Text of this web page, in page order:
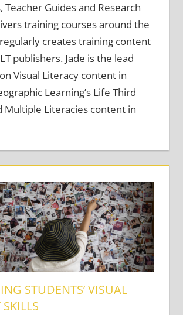
Teacher Guides and Research
training courses around the
creates training content
publishers. Jade is the lead
Visual Literacy content in
Learning’s Life Third
Multiple Literacies content in
STUDENTS’ VISUAL
SKILLS